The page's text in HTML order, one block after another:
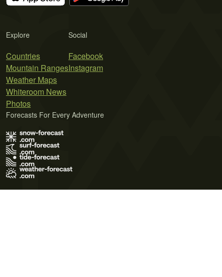
Explore
Countries
Mountain Ranges
Weather Maps
Whiteroom News
Photos
Social
Facebook
Instagram
Forecasts For Every Adventure